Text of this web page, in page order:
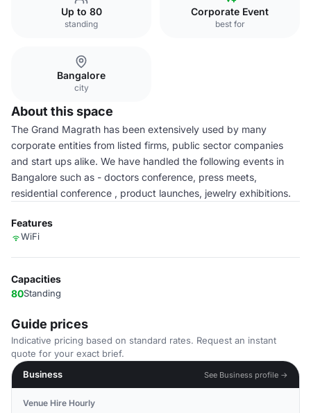
Up to 80
standing
Corporate Event
best for
Bangalore
city
About this space
The Grand Magrath has been extensively used by many
corporate entities from listed firms, public sector companies
and start ups alike. We have handled the following events in
Bangalore such as - doctors conference, press meets,
residential conference , product launches, jewelry exhibitions.
Features
WiFi
Capacities
80Standing
Guide prices
Indicative pricing based on standard rates. Request an instant
quote for your exact brief.
Business
See Business profile →
Venue Hire Hourly